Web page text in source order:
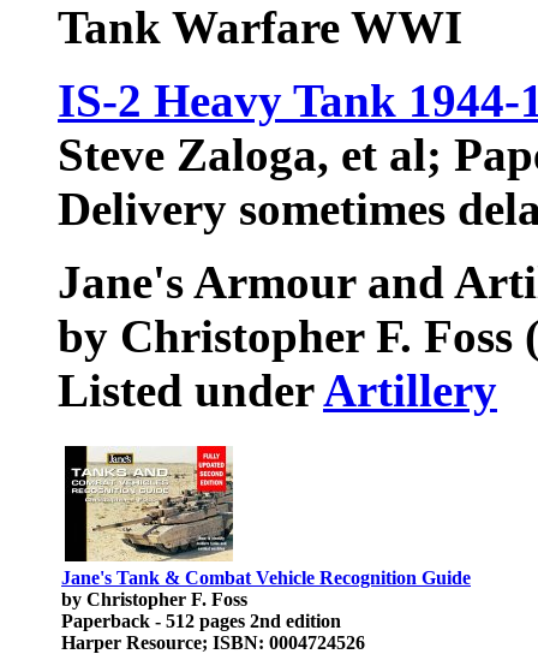
Tank Warfare WWI
IS-2 Heavy Tank 1944-
Steve Zaloga, et al;
Delivery sometimes
Jane's Armour and
by Christopher F. Foss
Listed underArtillery
Jane's Tank & Combat Vehicle Recognition Guide
by Christopher F. Foss
Paperback - 512 pages 2nd edition
Harper Resource; ISBN: 0004724526